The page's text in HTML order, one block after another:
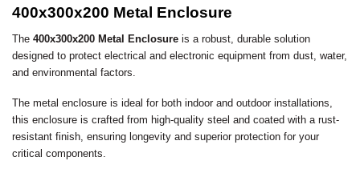
400x300x200 Metal Enclosure
The 400x300x200 Metal Enclosure is a robust, durable solution
designed to protect electrical and electronic equipment from dust, water,
and environmental factors.
The metal enclosure is ideal for both indoor and outdoor installations,
this enclosure is crafted from high-quality steel and coated with a rust-
resistant finish, ensuring longevity and superior protection for your
critical components.